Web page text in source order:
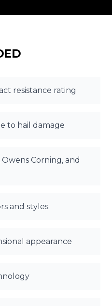
resistance rating
to hail damage
Corning, and
and styles
appearance